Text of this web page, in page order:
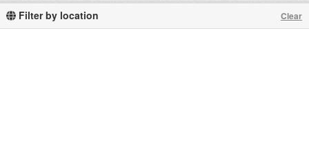
Filter by location Clear